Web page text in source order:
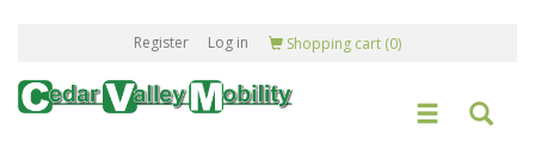
Register Log in Shopping cart (0)